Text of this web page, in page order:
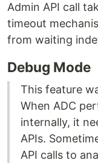
Admin API call
timeout
from waiting
Debug Mode
This feature
When ADC
internally, it
APIs.
API calls to